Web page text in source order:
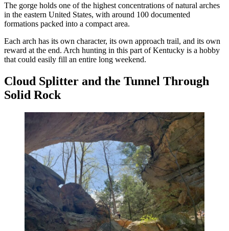
The gorge holds one of the highest concentrations of natural arches
in the eastern United States, with around 100 documented
formations packed into a compact area.
Each arch has its own character, its own approach trail, and its own
reward at the end. Arch hunting in this part of Kentucky is a hobby
that could easily fill an entire long weekend.
Cloud Splitter and the Tunnel Through
Solid Rock